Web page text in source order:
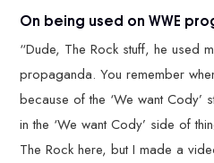
On being used on WWE
“Dude, The Rock stuff, he used
propaganda. You remember
because of the ‘We want Cody’
in the ‘We want Cody’ side of
The Rock here, but I made a